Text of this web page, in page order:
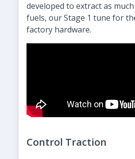
developed to extract as
fuels, our Stage 1 tune for
factory hardware.
Control Traction